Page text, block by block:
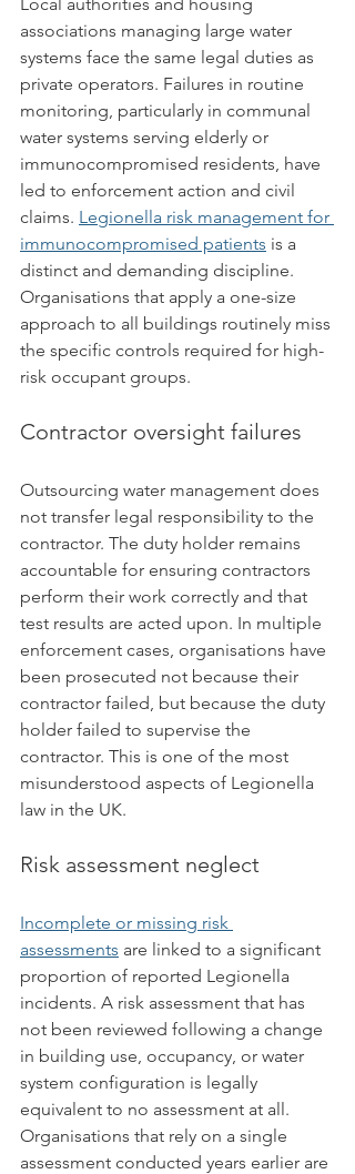
associations managing large water
systems face the same legal duties as
private operators. Failures in routine
monitoring, particularly in communal
water systems serving elderly or
immunocompromised residents, have
led to enforcement action and civil
claims. Legionella risk management for
immunocompromised patients is a
distinct and demanding discipline.
Organisations that apply a one-size
approach to all buildings routinely miss
the specific controls required for high-
risk occupant groups.
Contractor oversight failures
Outsourcing water management does
not transfer legal responsibility to the
contractor. The duty holder remains
accountable for ensuring contractors
perform their work correctly and that
test results are acted upon. In multiple
enforcement cases, organisations have
been prosecuted not because their
contractor failed, but because the duty
holder failed to supervise the
contractor. This is one of the most
misunderstood aspects of Legionella
law in the UK.
Risk assessment neglect
Incomplete or missing risk
assessments are linked to a significant
proportion of reported Legionella
incidents. A risk assessment that has
not been reviewed following a change
in building use, occupancy, or water
system configuration is legally
equivalent to no assessment at all.
Organisations that rely on a single
assessment conducted years earlier are